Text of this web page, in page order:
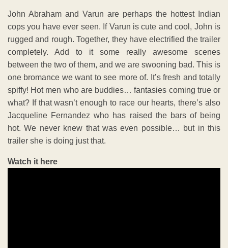
John Abraham and Varun are perhaps the hottest Indian
cops you have ever seen. If Varun is cute and cool, John is
rugged and rough. Together, they have electrified the trailer
completely. Add to it some really awesome scenes
between the two of them, and we are swooning bad. This is
one bromance we want to see more of. It’s fresh and totally
spiffy! Hot men who are buddies… fantasies coming true or
what? If that wasn’t enough to race our hearts, there’s also
Jacqueline Fernandez who has raised the bars of being
hot. We never knew that was even possible… but in this
trailer she is doing just that.
Watch it here